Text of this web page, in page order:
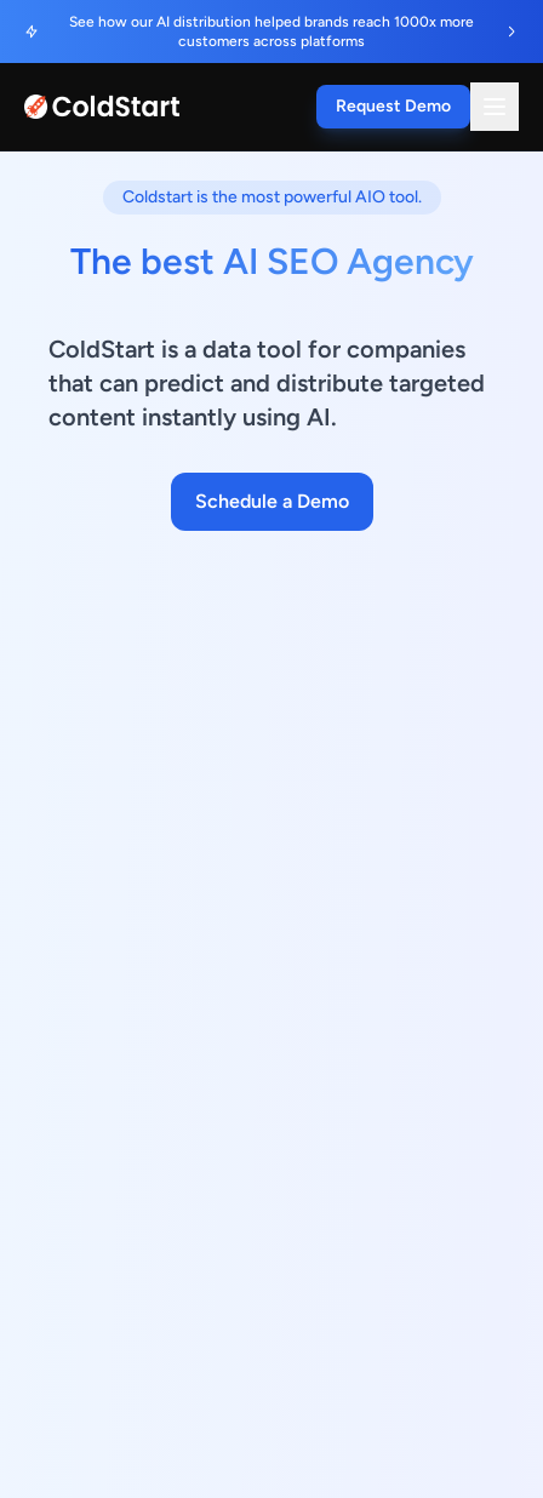
See how our AI distribution helped brands reach 1000x more
customers across platforms
Request Demo
Coldstart is the most powerful AIO tool.
The best AI SEO Agency
ColdStart is a data tool for companies
that can predict and distribute targeted
content instantly using AI.
Schedule a Demo